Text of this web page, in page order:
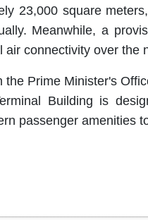
23,000 square
Meanwhile, a
connectivity over the
Prime Minister's
Building is
passenger amenities